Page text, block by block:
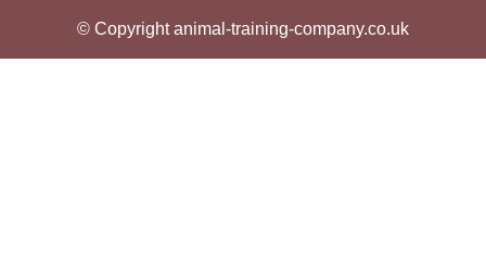
© Copyright animal-training-company.co.uk